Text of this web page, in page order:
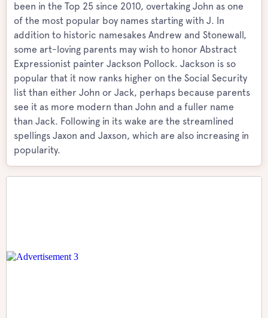
been in the Top 25 since 2010, overtaking John as one
of the most popular boy names starting with J. In
addition to historic namesakes Andrew and Stonewall,
some art-loving parents may wish to honor Abstract
Expressionist painter Jackson Pollock. Jackson is so
popular that it now ranks higher on the Social Security
list than either John or Jack, perhaps because parents
see it as more modern than John and a fuller name
than Jack. Following in its wake are the streamlined
spellings Jaxon and Jaxson, which are also increasing in
popularity.